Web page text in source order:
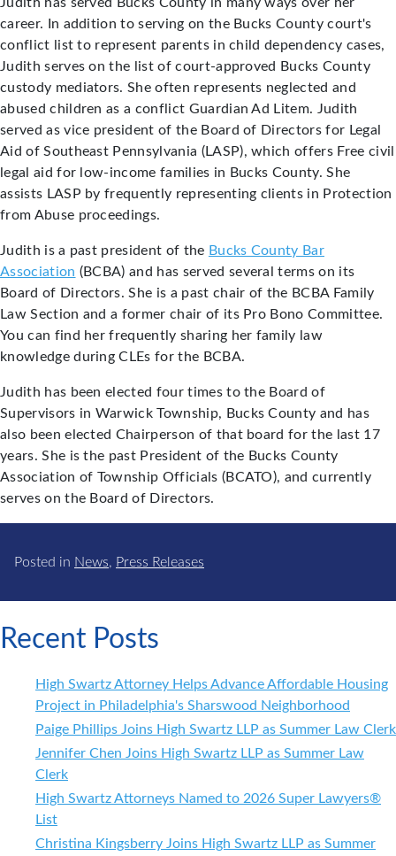
career. In addition to serving on the Bucks County court's
conflict list to represent parents in child dependency cases,
Judith serves on the list of court-approved Bucks County
custody mediators. She often represents neglected and
abused children as a conflict Guardian Ad Litem. Judith
served as vice president of the Board of Directors for Legal
Aid of Southeast Pennsylvania (LASP), which offers Free civil
legal aid for low-income families in Bucks County. She
assists LASP by frequently representing clients in Protection
from Abuse proceedings.
Judith is a past president of the Bucks County Bar
Association (BCBA) and has served several terms on its
Board of Directors. She is a past chair of the BCBA Family
Law Section and a former chair of its Pro Bono Committee.
You can find her frequently sharing her family law
knowledge during CLEs for the BCBA.
Judith has been elected four times to the Board of
Supervisors in Warwick Township, Bucks County and has
also been elected Chairperson of that board for the last 17
years. She is the past President of the Bucks County
Association of Township Officials (BCATO), and currently
serves on the Board of Directors.
Posted in News, Press Releases
Recent Posts
High Swartz Attorney Helps Advance Affordable Housing
Project in Philadelphia's Sharswood Neighborhood
Paige Phillips Joins High Swartz LLP as Summer Law Clerk
Jennifer Chen Joins High Swartz LLP as Summer Law
Clerk
High Swartz Attorneys Named to 2026 Super Lawyers®
List
Christina Kingsberry Joins High Swartz LLP as Summer